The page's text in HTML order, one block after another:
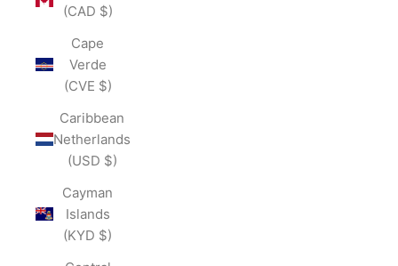
(CAD $)
Cape
Verde
(CVE $)
Caribbean
Netherlands
(USD $)
Cayman
Islands
(KYD $)